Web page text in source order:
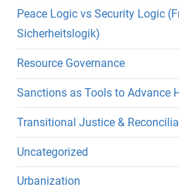
Peace Logic vs Security Logic
Sicherheitslogik)
Resource Governance
Sanctions as Tools to Advance
Transitional Justice &
Uncategorized
Urbanization